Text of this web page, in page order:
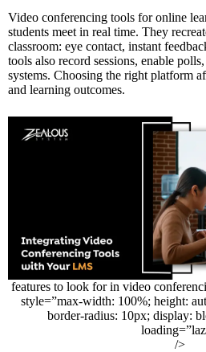
Video conferencing tools for online
students meet in real time. They
classroom: eye contact, instant
tools also record sessions, enable
systems. Choosing the right platform
and learning outcomes.
features to look for in video
style=”max-width: 100%; height:
border-radius: 10px; display:
/>